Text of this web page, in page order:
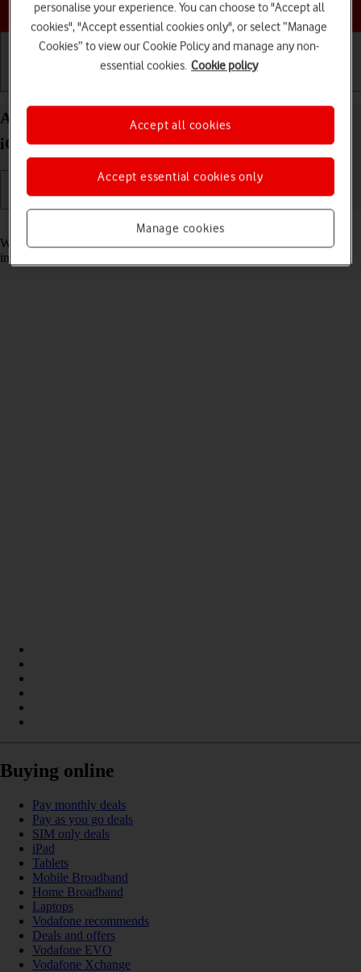
Choose a help topic
Answer a call on your Apple iPhone 12 Pro Max
iOS 17
Read help info
When you receive a call, you can either answer the call or silence the
incoming call alert.
Buying online
Pay monthly deals
Pay as you go deals
SIM only deals
iPad
Tablets
Mobile Broadband
Home Broadband
Laptops
Vodafone recommends
Deals and offers
Vodafone EVO
Vodafone Xchange
personalise your experience. You can choose to "Accept all
cookies", "Accept essential cookies only", or select “Manage
Cookies” to view our Cookie Policy and manage any non-
essential cookies. Cookie policy
Manage cookies
Accept essential cookies only
Accept all cookies